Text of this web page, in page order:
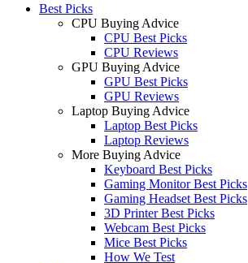
Best Picks
CPU Buying Advice
CPU Best Picks
CPU Reviews
GPU Buying Advice
GPU Best Picks
GPU Reviews
Laptop Buying Advice
Laptop Best Picks
Laptop Reviews
More Buying Advice
Keyboard Best Picks
Gaming Monitor Best Picks
Gaming Headset Best Picks
3D Printer Best Picks
Webcam Best Picks
Mice Best Picks
How We Test